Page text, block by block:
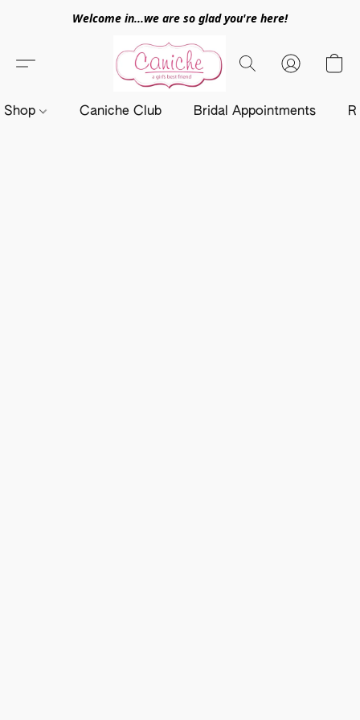
Welcome in...we are so glad you're here!
Shop Caniche Club Bridal Appointments